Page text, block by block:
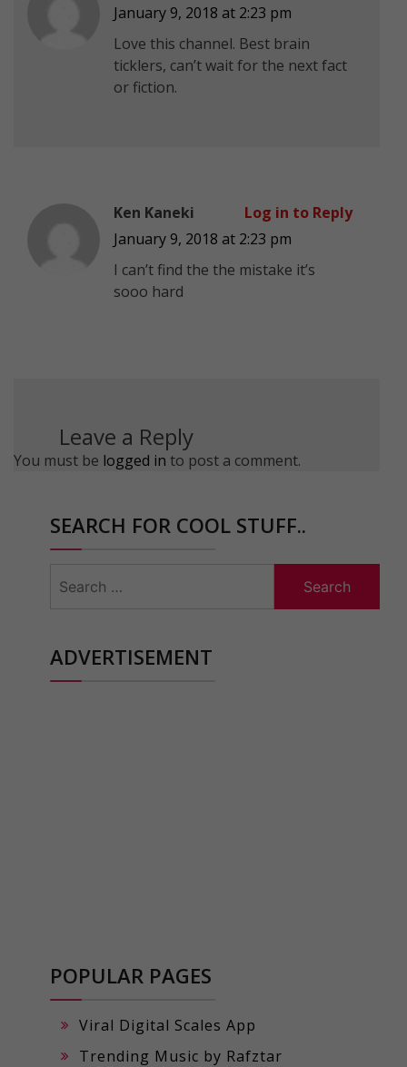
January 9, 2018 at 2:23 pm
Love this channel. Best brain
ticklers, can’t wait for the next fact
or fiction.
Ken Kaneki
January 9, 2018 at 2:23 pm
I can’t find the the mistake it’s
sooo hard
Log in to Reply
Leave a Reply
You must be logged in to post a comment.
SEARCH FOR COOL STUFF..
for:
ADVERTISEMENT
POPULAR PAGES
Viral Digital Scales App
Trending Music by Rafztar